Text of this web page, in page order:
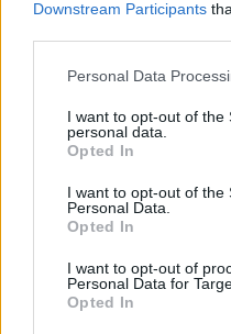
Downstream Participants
Personal Data
I want to opt-out of the
personal data.
Opted In
I want to opt-out of the
Personal Data.
Opted In
I want to opt-out of
Personal Data for
Opted In
18,this
Miss Hedy
THUMPER:
for
WATCH:
trailer for
Brian